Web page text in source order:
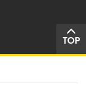
TOP